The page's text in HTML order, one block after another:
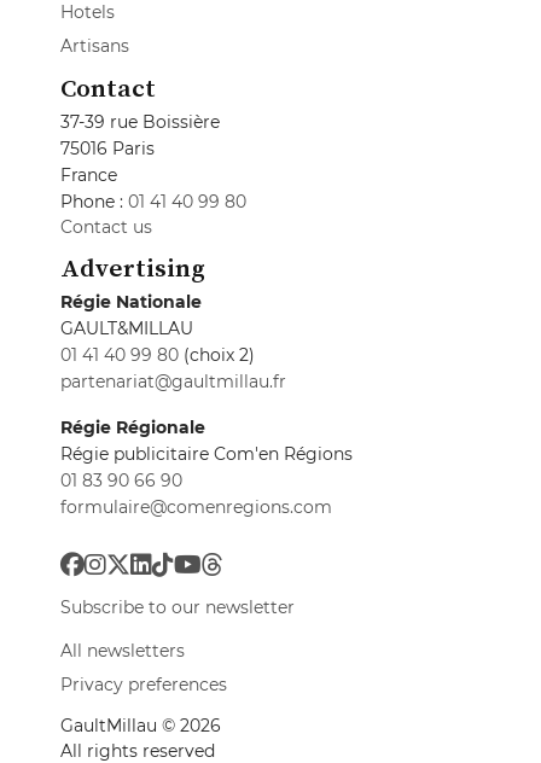
Hotels
Artisans
Contact
37-39 rue Boissière
75016 Paris
France
Phone : 01 41 40 99 80
Contact us
Advertising
Régie Nationale
GAULT&MILLAU
01 41 40 99 80 (choix 2)
partenariat@gaultmillau.fr
Régie Régionale
Régie publicitaire Com'en Régions
01 83 90 66 90
formulaire@comenregions.com
Subscribe to our newsletter
All newsletters
Privacy preferences
GaultMillau © 2026
All rights reserved